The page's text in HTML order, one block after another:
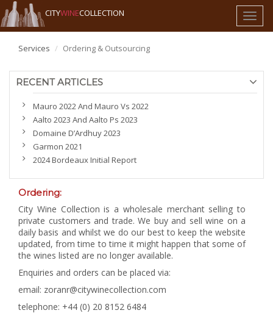
Toggle
CITYWINECOLLECTION
Services Ordering & Outsourcing
RECENT ARTICLES
Mauro 2022 And Mauro Vs 2022
Aalto 2023 And Aalto Ps 2023
Domaine D’Ardhuy 2023
Garmon 2021
2024 Bordeaux Initial Report
Ordering:
City Wine Collection is a wholesale merchant selling to
private customers and trade. We buy and sell wine on a
daily basis and whilst we do our best to keep the website
updated, from time to time it might happen that some of
the wines listed are no longer available.
Enquiries and orders can be placed via:
email: zoranr@citywinecollection.com
telephone: +44 (0) 20 8152 6484